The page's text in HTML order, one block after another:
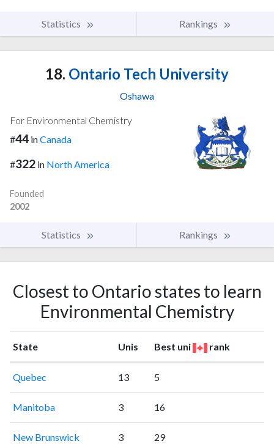
Statistics Rankings
18. Ontario Tech University
Oshawa
For Environmental Chemistry
#44 inCanada
#322 in North America
Founded
2002
Statistics Rankings
Closest to Ontario states to learn
Environmental Chemistry
State Unis Best uni rank
Quebec 13 5
Manitoba 3 16
New Brunswick 3 29